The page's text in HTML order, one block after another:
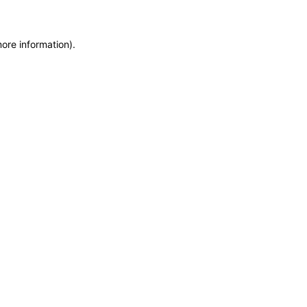
information).